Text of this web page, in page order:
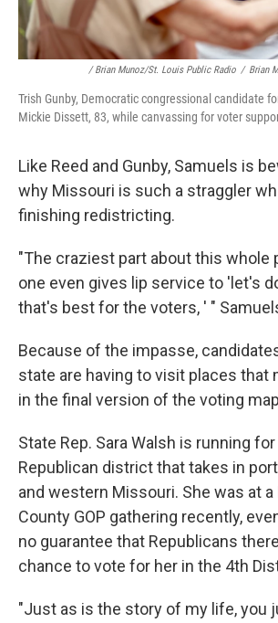
/ Brian Munoz/St. Louis Public Radio / Brian
Trish Gunby, Democratic congressional candidate
Mickie Dissett, 83, while canvassing for voter
Like Reed and Gunby, Samuels is
why Missouri is such a straggler
finishing redistricting.
"The craziest part about this whole
one even gives lip service to 'let's
that's best for the voters, ' "
Because of the impasse,
state are having to visit places that
in the final version of the voting
State Rep. Sara Walsh is running
Republican district that takes in
and western Missouri. She was at
County GOP gathering recently,
no guarantee that Republicans
chance to vote for her in the 4th
"Just as is the story of my life, you